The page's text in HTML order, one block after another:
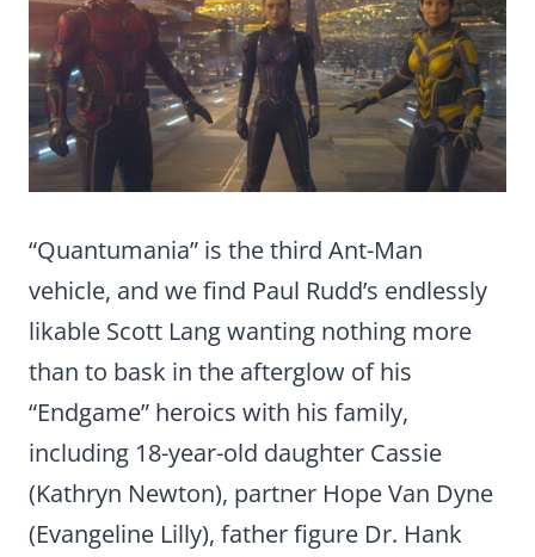
“Quantumania” is the third Ant-Man
vehicle, and we find Paul Rudd’s endlessly
likable Scott Lang wanting nothing more
than to bask in the afterglow of his
“Endgame” heroics with his family,
including 18-year-old daughter Cassie
(Kathryn Newton), partner Hope Van Dyne
(Evangeline Lilly), father figure Dr. Hank